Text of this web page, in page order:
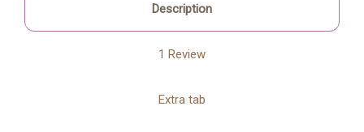
Description
1 Review
Extra tab